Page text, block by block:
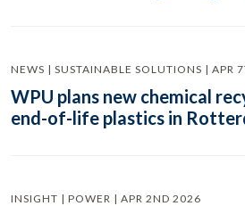
NEWS | SUSTAINABLE SOLUTIONS | APR
WPU plans new chemical
end-of-life plastics in
INSIGHT | POWER | APR 2ND 2026